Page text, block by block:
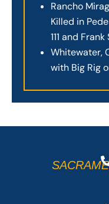
Rancho
Killed in
111 and
Whitewater,
with Big Rig